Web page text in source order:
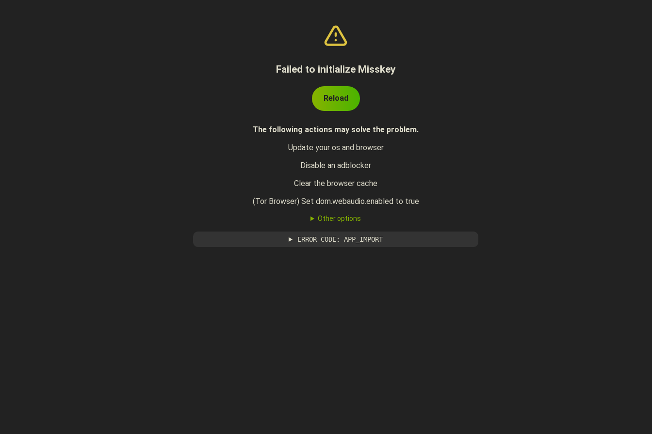
Failed to initialize Misskey
Reload
The following actions may solve the problem.
Update your os and browser
Disable an adblocker
Clear the browser cache
(Tor Browser) Set dom.webaudio.enabled to true
Other options
ERROR CODE: APP_IMPORT